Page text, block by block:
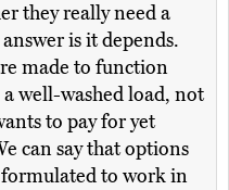
they really need a
is it depends.
made to function
a well-washed load, not
to pay for yet
can say that options
to work in